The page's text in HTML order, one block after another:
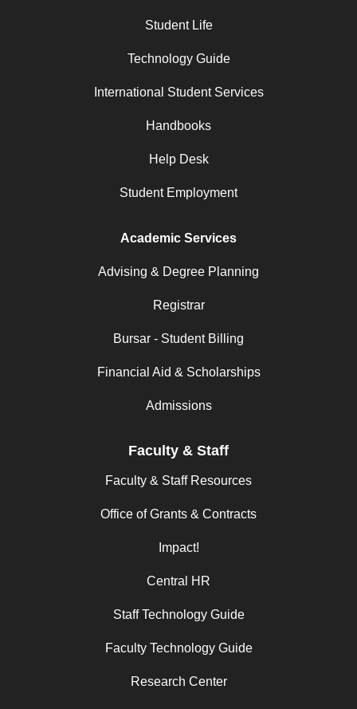
Student Life
Technology Guide
International Student Services
Handbooks
Help Desk
Student Employment
Academic Services
Advising & Degree Planning
Registrar
Bursar - Student Billing
Financial Aid & Scholarships
Admissions
Faculty & Staff
Faculty & Staff Resources
Office of Grants & Contracts
Impact!
Central HR
Staff Technology Guide
Faculty Technology Guide
Research Center